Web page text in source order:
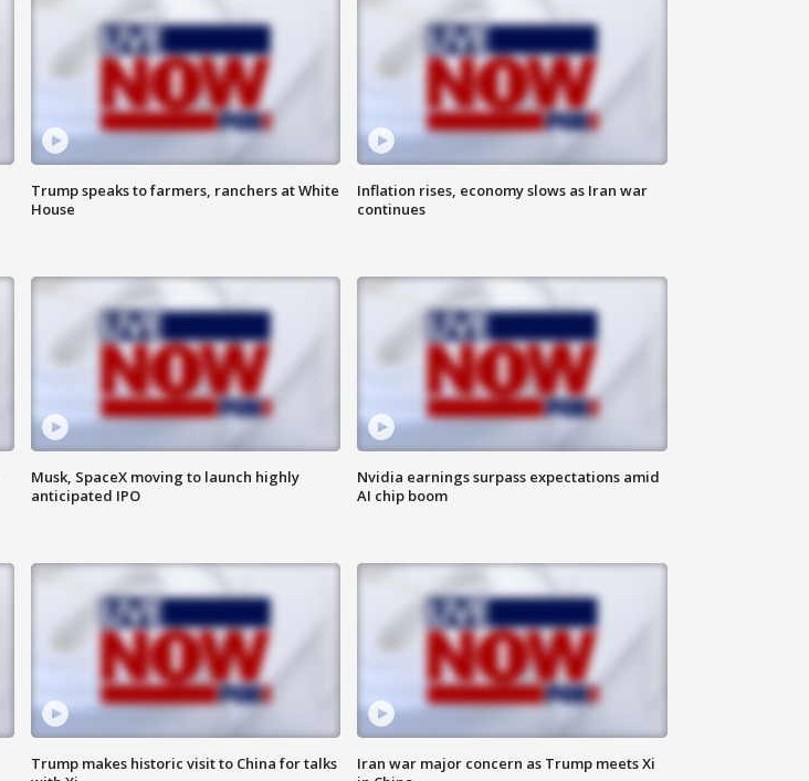
Trump speaks to farmers, ranchers at White
House
Inflation rises, economy slows as Iran war
continues
Musk, SpaceX moving to launch highly
anticipated IPO
Nvidia earnings surpass expectations amid
AI chip boom
Trump makes historic visit to China for talks
Iran war major concern as Trump meets Xi